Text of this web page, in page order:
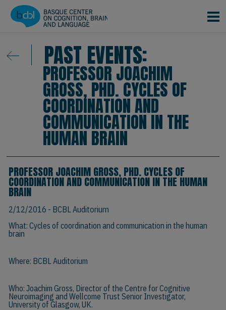
Skip to main content
PAST EVENTS:
PROFESSOR JOACHIM
GROSS, PHD. CYCLES OF
COORDINATION AND
COMMUNICATION IN THE
HUMAN BRAIN
PROFESSOR JOACHIM GROSS, PHD. CYCLES OF
COORDINATION AND COMMUNICATION IN THE HUMAN
BRAIN
2/12/2016 - BCBL Auditorium
What: Cycles of coordination and communication in the human
brain
Where: BCBL Auditorium
Who:Joachim Gross, Director of the Centre for Cognitive
Neuroimaging and Wellcome Trust Senior Investigator,
University of Glasgow, UK.